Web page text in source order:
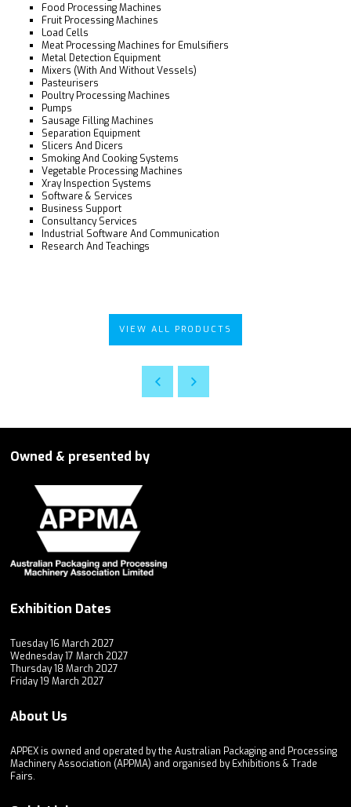
Food Processing Machines
Fruit Processing Machines
Load Cells
Meat Processing Machines for Emulsifiers
Metal Detection Equipment
Mixers (With And Without Vessels)
Pasteurisers
Poultry Processing Machines
Pumps
Sausage Filling Machines
Separation Equipment
Slicers And Dicers
Smoking And Cooking Systems
Vegetable Processing Machines
Xray Inspection Systems
Software & Services
Business Support
Consultancy Services
Industrial Software And Communication
Research And Teachings
VIEW ALL PRODUCTS
Owned & presented by
Exhibition Dates
Tuesday 16 March 2027
Wednesday 17 March 2027
Thursday 18 March 2027
Friday 19 March 2027
About Us
APPEX is owned and operated by the Australian Packaging and Processing
Machinery Association (APPMA) and organised by Exhibitions & Trade
Fairs.